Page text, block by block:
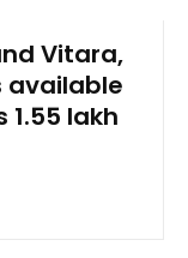
Vitara,
available
lakh